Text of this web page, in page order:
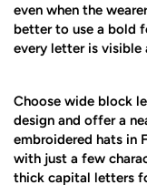
even when the
better to use a bold
every letter is visible
Choose wide block
design and offer a
embroidered hats in
with just a few
thick capital letters